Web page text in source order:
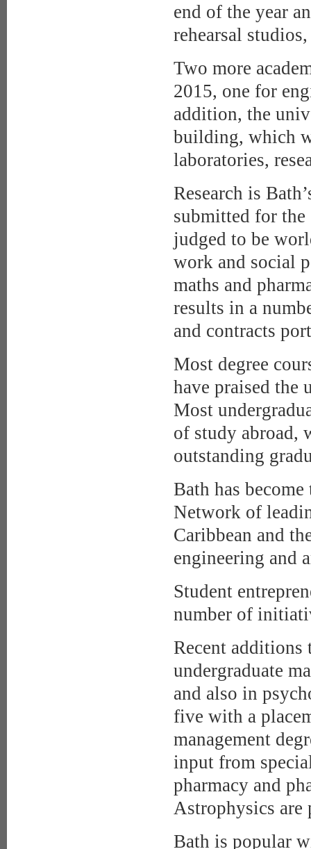
end of the year
rehearsal
Two more
2015, one for
addition, the
building, which
laboratories,
Research is
submitted for the
judged to be
work and social
maths and
results in a
and contracts
Most degree
have praised the
Most
of study abroad,
outstanding
Bath has
Network of
Caribbean and
engineering and
Student
number of
Recent
undergraduate
and also in
five with a
management
input from
pharmacy and
Astrophysics are
Bath is popular